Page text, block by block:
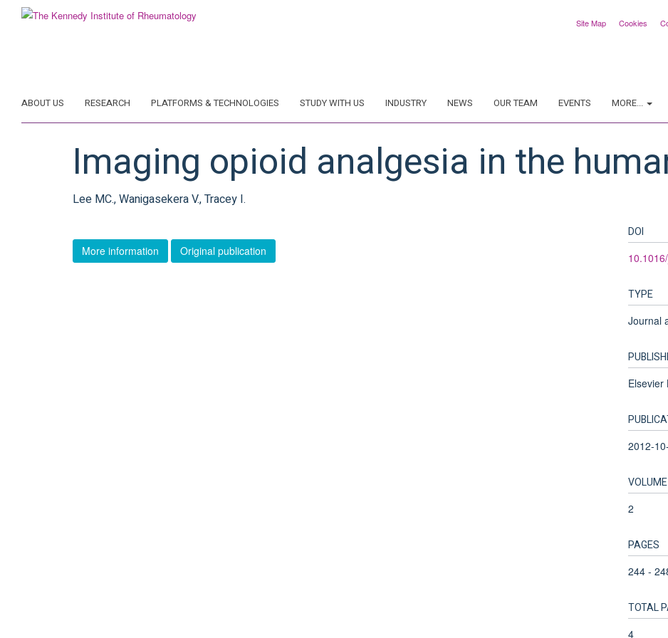
Site Map Cookies
ABOUT US RESEARCH PLATFORMS & TECHNOLOGIES STUDY WITH US INDUSTRY NEWS OUR TEAM EVENTS MORE...
Imaging opioid analgesia in the
Lee MC., Wanigasekera V., Tracey I.
More information Original publication
DOI
TYPE
Journal
Elsevier
2012-
VOLUME
2
PAGES
244 -
TOTAL
4